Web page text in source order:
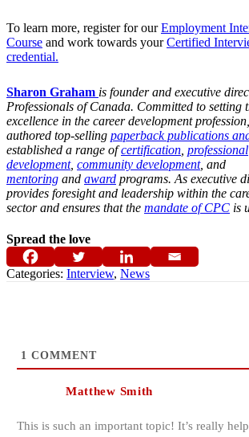
To learn more, register for ourEmployment
Course and work towards yourCertified
credential.
Sharon Graham is founder and executive
Professionals of Canada. Committed to setting
excellence in the career development
authored top-selling paperback publications
established a range ofcertification professional
development, community development, and
mentoring and award programs. As executive
provides foresight and leadership within the
sector and ensures that the mandate of CPC is
Spread the love
Categories: Interview, News
1 COMMENT
Matthew Smith
This is such an important topic! It’s really